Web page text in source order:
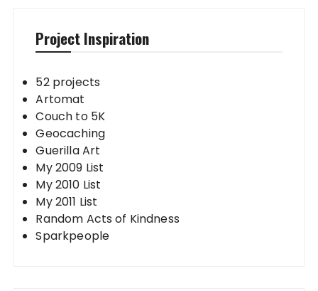
Project Inspiration
52 projects
Artomat
Couch to 5K
Geocaching
Guerilla Art
My 2009 List
My 2010 List
My 2011 List
Random Acts of Kindness
Sparkpeople